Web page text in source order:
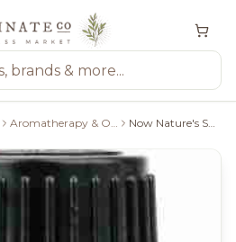
Aromatherapy & Oils Now Nature's Shield Essential Oil Blend - 30Ml